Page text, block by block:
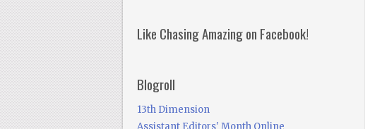
Like Chasing Amazing on Facebook!
Blogroll
13th Dimension
Assistant Editors' Month Online